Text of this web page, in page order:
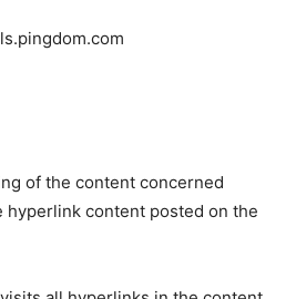
of the content concerned
hyperlink content posted on the